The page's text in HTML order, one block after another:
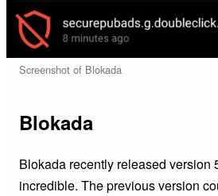
Screenshot of Blokada
Blokada
Blokada recently released version
incredible. The previous version